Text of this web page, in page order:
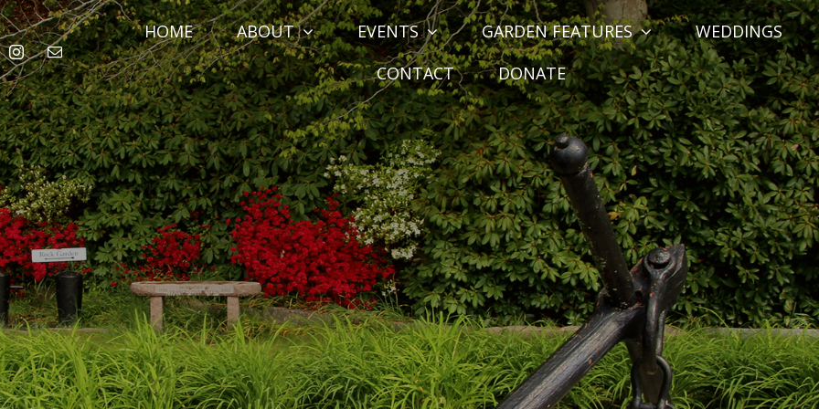
HOME ABOUT EVENTS GARDEN FEATURES
WEDDINGS
CONTACT
DONATE